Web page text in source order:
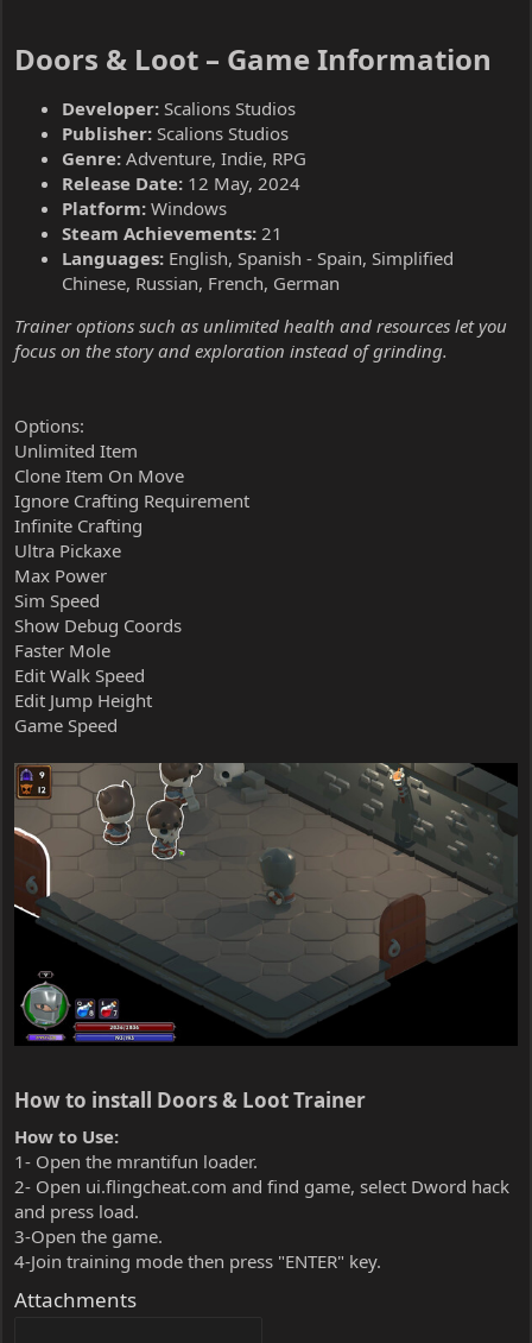
Doors & Loot – Game Information​
Developer: Scalions Studios
Publisher: Scalions Studios
Genre: Adventure, Indie, RPG
Release Date: 12 May, 2024
Platform: Windows
Steam Achievements: 21
Languages: English, Spanish - Spain, Simplified
Chinese, Russian, French, German
Trainer options such as unlimited health and resources let you
focus on the story and exploration instead of grinding.
Options:
Unlimited Item
Clone Item On Move
Ignore Crafting Requirement
Infinite Crafting
Ultra Pickaxe
Max Power
Sim Speed
Show Debug Coords
Faster Mole
Edit Walk Speed
Edit Jump Height
Game Speed
How to install Doors & Loot Trainer​
How to Use:
1- Open the mrantifun loader.
2- Open ui.flingcheat.com and find game, select Dword hack
and press load.
3-Open the game.
4-Join training mode then press "ENTER" key.
Attachments